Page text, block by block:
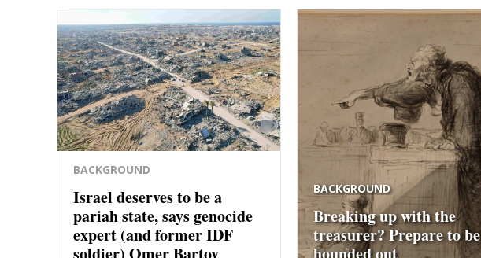
BACKGROUND
Israel deserves to be a
pariah state, says genocide
expert (and former IDF
BACKGROUND
Breaking up with the
treasurer? Prepare to be